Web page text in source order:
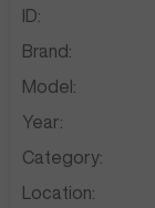
ID:
Brand:
Model:
Year:
Category:
Location: